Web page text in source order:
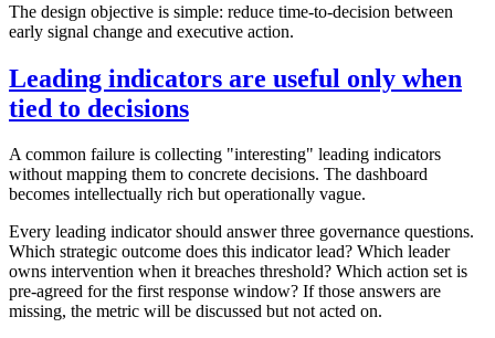
The design objective is simple: reduce time-to-decision between
early signal change and executive action.
Leading indicators are useful only when
tied to decisions
A common failure is collecting "interesting" leading indicators
without mapping them to concrete decisions. The dashboard
becomes intellectually rich but operationally vague.
Every leading indicator should answer three governance questions.
Which strategic outcome does this indicator lead? Which leader
owns intervention when it breaches threshold? Which action set is
pre-agreed for the first response window? If those answers are
missing, the metric will be discussed but not acted on.